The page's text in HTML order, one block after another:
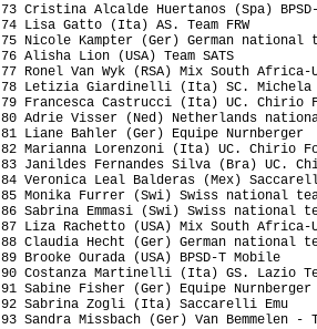
73 Cristina Alcalde Huertanos (Spa)
74 Lisa Gatto (Ita) AS. Team
75 Nicole Kampter (Ger) German
76 Alisha Lion (USA) Team SATS
77 Ronel Van Wyk (RSA) Mix
78 Letizia Giardinelli (Ita) SC.
79 Francesca Castrucci (Ita)
80 Adrie Visser (Ned)
81 Liane Bahler (Ger)
82 Marianna Lorenzoni (Ita) UC.
83 Janildes Fernandes Silva (Bra) UC.
84 Veronica Leal Balderas (Mex)
85 Monika Furrer (Swi) Swiss
86 Sabrina Emmasi (Swi)
87 Liza Rachetto (USA) Mix
88 Claudia Hecht (Ger)
89 Brooke Ourada
90 Costanza Martinelli (Ita)
91 Sabine Fisher (Ger)
92 Sabrina Zogli
93 Sandra Missbach (Ger) Van